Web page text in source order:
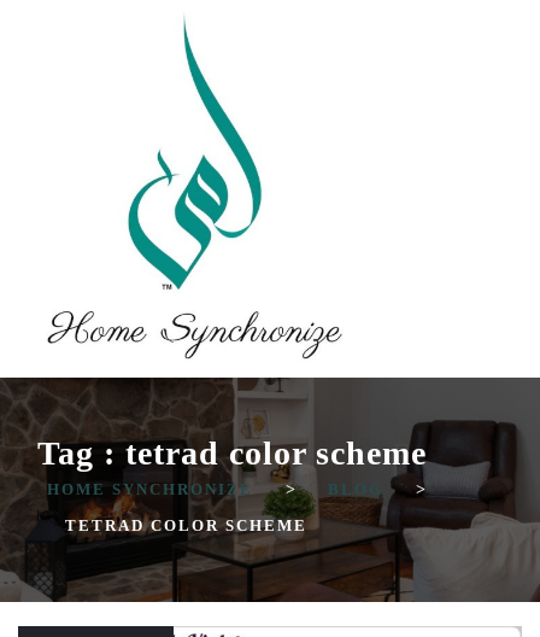
Tag : tetrad color scheme
HOME SYNCHRONIZE > BLOG
>
TETRAD COLOR SCHEME